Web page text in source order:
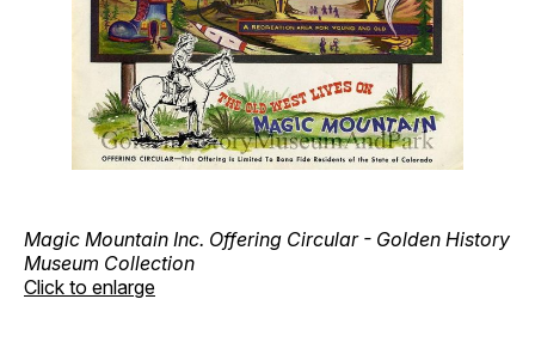
Magic Mountain Inc. Offering Circular - Golden History
Museum Collection
Click to enlarge